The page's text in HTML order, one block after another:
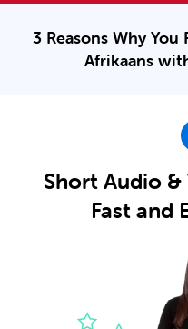
3 Reasons Why You
Afrikaans
Short Audio
Fast and